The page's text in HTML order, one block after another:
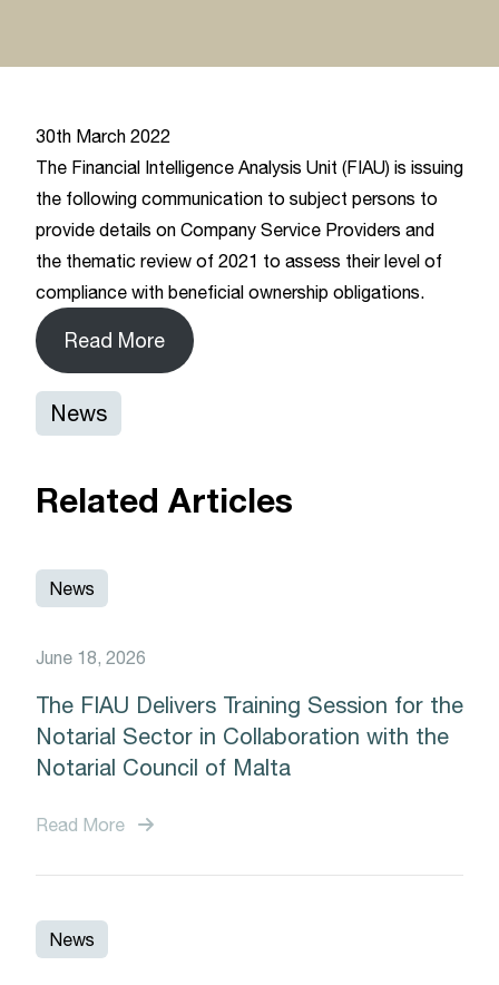
30th March 2022
The Financial Intelligence Analysis Unit (FIAU) is issuing
the following communication to subject persons to
provide details on Company Service Providers and
the thematic review of 2021 to assess their level of
compliance with beneficial ownership obligations.
Read More
News
Related Articles
News
June 18, 2026
The FIAU Delivers Training Session for the
Notarial Sector in Collaboration with the
Notarial Council of Malta
Read More
News